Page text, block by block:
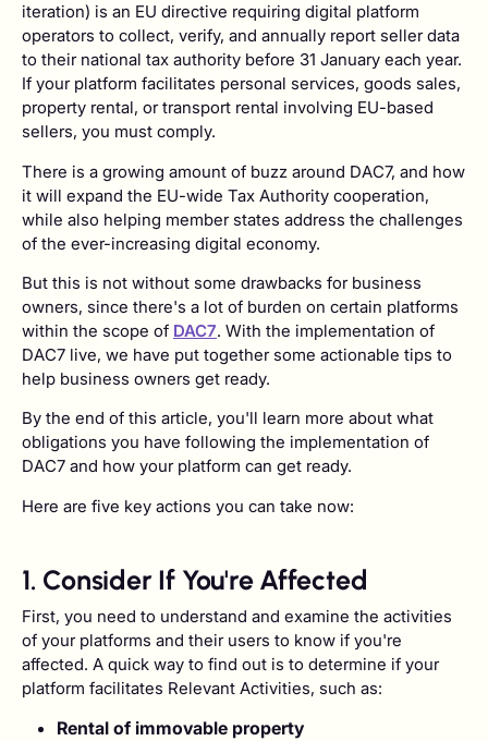
iteration) is an EU directive requiring digital platform
operators to collect, verify, and annually report seller data
to their national tax authority before 31 January each year.
If your platform facilitates personal services, goods sales,
property rental, or transport rental involving EU-based
sellers, you must comply.
There is a growing amount of buzz around DAC7, and how
it will expand the EU-wide Tax Authority cooperation,
while also helping member states address the challenges
of the ever-increasing digital economy.
But this is not without some drawbacks for business
owners, since there's a lot of burden on certain platforms
within the scope of DAC7. With the implementation of
DAC7 live, we have put together some actionable tips to
help business owners get ready.
By the end of this article, you'll learn more about what
obligations you have following the implementation of
DAC7 and how your platform can get ready.
Here are five key actions you can take now:
1. Consider If You're Affected
First, you need to understand and examine the activities
of your platforms and their users to know if you're
affected. A quick way to find out is to determine if your
platform facilitates Relevant Activities, such as:
Rental of immovable property